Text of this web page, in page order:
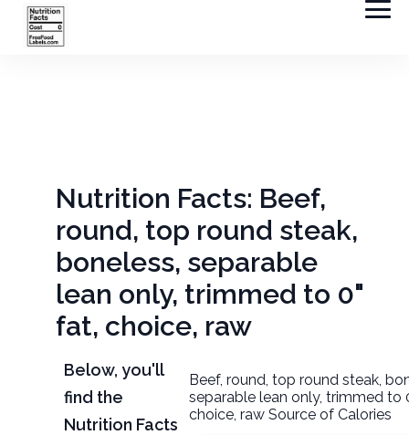
Nutrition Facts: Beef,
round, top round steak,
boneless, separable
lean only, trimmed to 0"
fat, choice, raw
Below, you'll
find the
Nutrition Facts
Beef, round, top round steak,
separable lean only, trimmed to
choice, raw Source of Calories